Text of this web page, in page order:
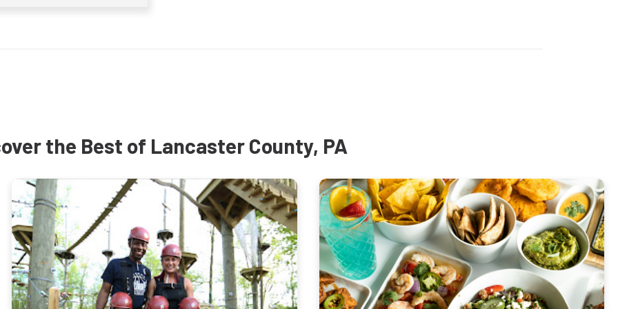
the Best of Lancaster County, PA